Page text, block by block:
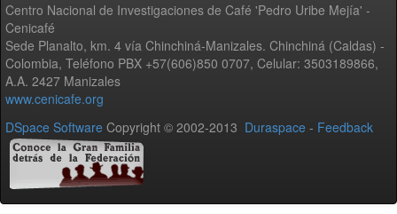
Centro Nacional de Investigaciones de Café 'Pedro Uribe Mejía' -
Cenicafé
Sede Planalto, km. 4 vía Chinchiná-Manizales. Chinchiná (Caldas) -
Colombia, Teléfono PBX +57(606)850 0707, Celular: 3503189866,
A.A. 2427 Manizales
www.cenicafe.org
DSpace Software Copyright © 2002-2013 Duraspace - Feedback